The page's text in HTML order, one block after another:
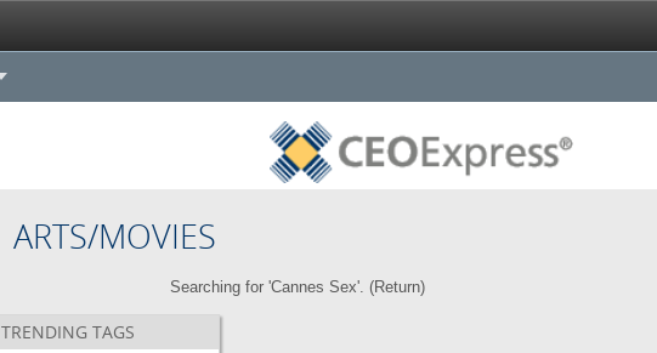
ARTS/MOVIES
Searching for 'Cannes Sex'. (Return)
TRENDING TAGS